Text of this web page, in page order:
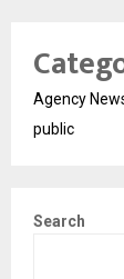
Agency
public
Search